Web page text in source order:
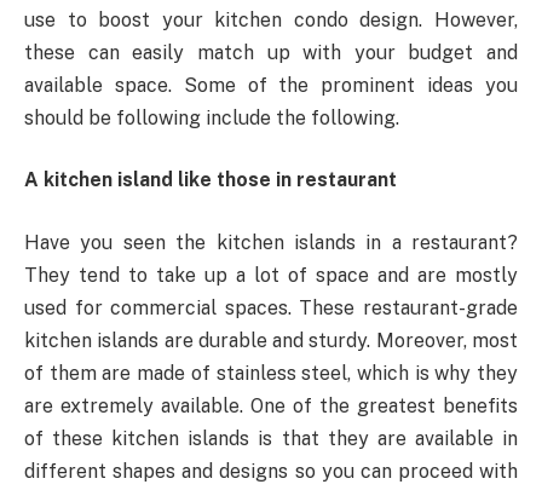
use to boost your kitchen condo design. However,
these can easily match up with your budget and
available space. Some of the prominent ideas you
should be following include the following.
A kitchen island like those in restaurant
Have you seen the kitchen islands in a restaurant?
They tend to take up a lot of space and are mostly
used for commercial spaces. These restaurant-grade
kitchen islands are durable and sturdy. Moreover, most
of them are made of stainless steel, which is why they
are extremely available. One of the greatest benefits
of these kitchen islands is that they are available in
different shapes and designs so you can proceed with